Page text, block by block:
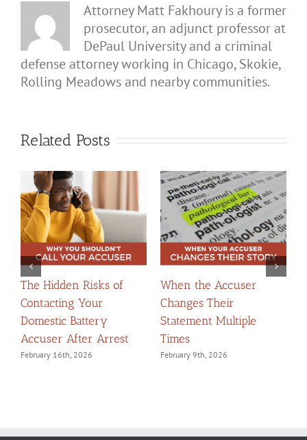
Attorney Matt Fakhoury is a former
prosecutor, an adjunct professor at
DePaul University and a criminal
defense attorney working in Chicago, Skokie,
Rolling Meadows and nearby communities.
Related Posts
The Hidden Risks of
Contacting Your
Domestic Battery
Accuser After Arrest
February 16th, 2026
When the Accuser
Changes Their
Statement Multiple
Times
February 9th, 2026